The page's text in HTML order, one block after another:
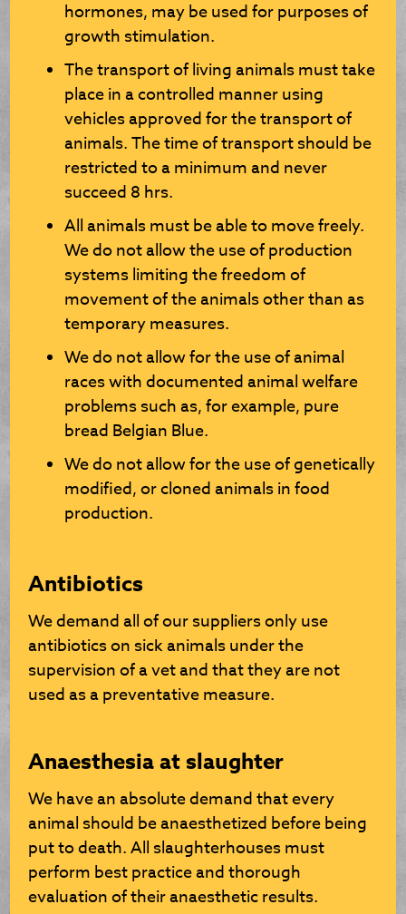
hormones, may be used for purposes of
growth stimulation.
The transport of living animals must take
place in a controlled manner using
vehicles approved for the transport of
animals. The time of transport should be
restricted to a minimum and never
succeed 8 hrs.
All animals must be able to move freely.
We do not allow the use of production
systems limiting the freedom of
movement of the animals other than as
temporary measures.
We do not allow for the use of animal
races with documented animal welfare
problems such as, for example, pure
bread Belgian Blue.
We do not allow for the use of genetically
modified, or cloned animals in food
production.
Antibiotics
We demand all of our suppliers only use
antibiotics on sick animals under the
supervision of a vet and that they are not
used as a preventative measure.
Anaesthesia at slaughter
We have an absolute demand that every
animal should be anaesthetized before being
put to death. All slaughterhouses must
perform best practice and thorough
evaluation of their anaesthetic results.